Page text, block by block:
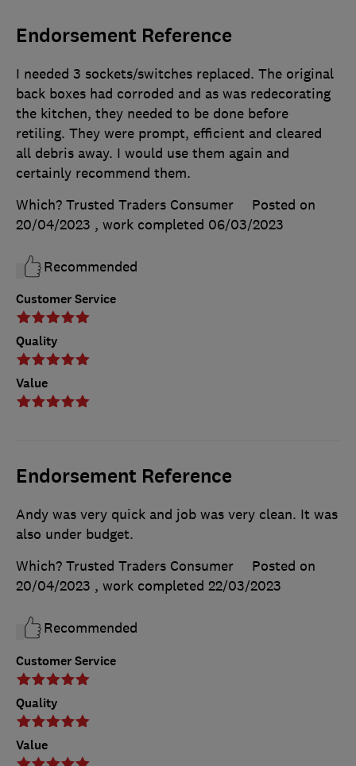
Endorsement Reference
Customer Service
Quality
Value
I needed 3 sockets/switches replaced. The original
back boxes had corroded and as was redecorating
the kitchen, they needed to be done before
retiling. They were prompt, efficient and cleared
all debris away. I would use them again and
certainly recommend them.
Which? Trusted Traders Consumer
Posted on
20/04/2023 , work completed 06/03/2023
Recommended
Endorsement Reference
Customer Service
Quality
Value
Andy was very quick and job was very clean. It was
also under budget.
Which? Trusted Traders Consumer
Posted on
20/04/2023 , work completed 22/03/2023
Recommended